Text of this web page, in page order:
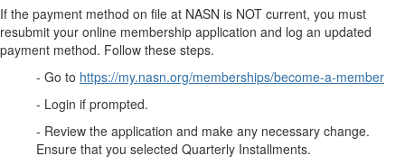
If the payment method on file at NASN is NOT current, you must
resubmit your online membership application and log an updated
payment method. Follow these steps.
- Go to https://my.nasn.org/memberships/become-a-member
- Login if prompted.
- Review the application and make any necessary change.
Ensure that you selected Quarterly Installments.